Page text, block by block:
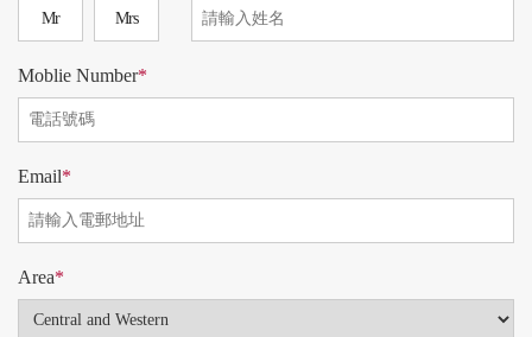
Mr Mrs
Moblie Number*
Email*
Area*